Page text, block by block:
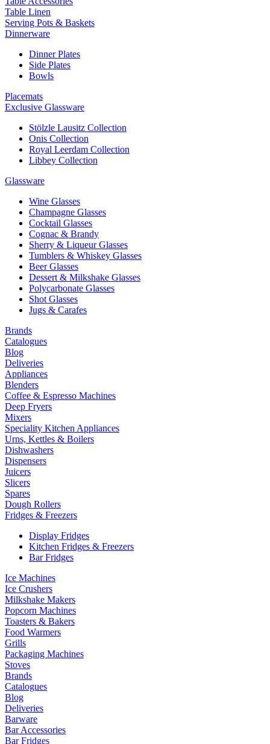
Table Linen
Serving Pots & Baskets
Dinnerware
Dinner Plates
Side Plates
Bowls
Placemats
Exclusive Glassware
Stölzle Lausitz Collection
Onis Collection
Royal Leerdam Collection
Libbey Collection
Glassware
Wine Glasses
Champagne Glasses
Cocktail Glasses
Cognac & Brandy
Sherry & Liqueur Glasses
Tumblers & Whiskey Glasses
Beer Glasses
Dessert & Milkshake Glasses
Polycarbonate Glasses
Shot Glasses
Jugs & Carafes
Brands
Catalogues
Blog
Deliveries
Appliances
Blenders
Coffee & Espresso Machines
Deep Fryers
Mixers
Speciality Kitchen Appliances
Urns, Kettles & Boilers
Dishwashers
Dispensers
Juicers
Slicers
Spares
Dough Rollers
Fridges & Freezers
Display Fridges
Kitchen Fridges & Freezers
Bar Fridges
Ice Machines
Ice Crushers
Milkshake Makers
Popcorn Machines
Toasters & Bakers
Food Warmers
Grills
Packaging Machines
Stoves
Brands
Catalogues
Blog
Deliveries
Barware
Bar Accessories
Bar Fridges